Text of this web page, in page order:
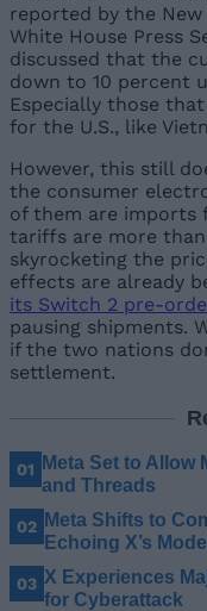
reported by the New
White House Press
discussed that the
down to 10 percent
Especially those
for the U.S., like
However, this still
the consumer
of them are imports
tariffs are more
skyrocketing the
effects are already
its Switch 2 pre-
pausing shipments.
if the two nations
settlement.
Meta Set to Allow
and Threads
Meta Shifts to
Echoing X’s Model
X Experiences
for Cyberattack